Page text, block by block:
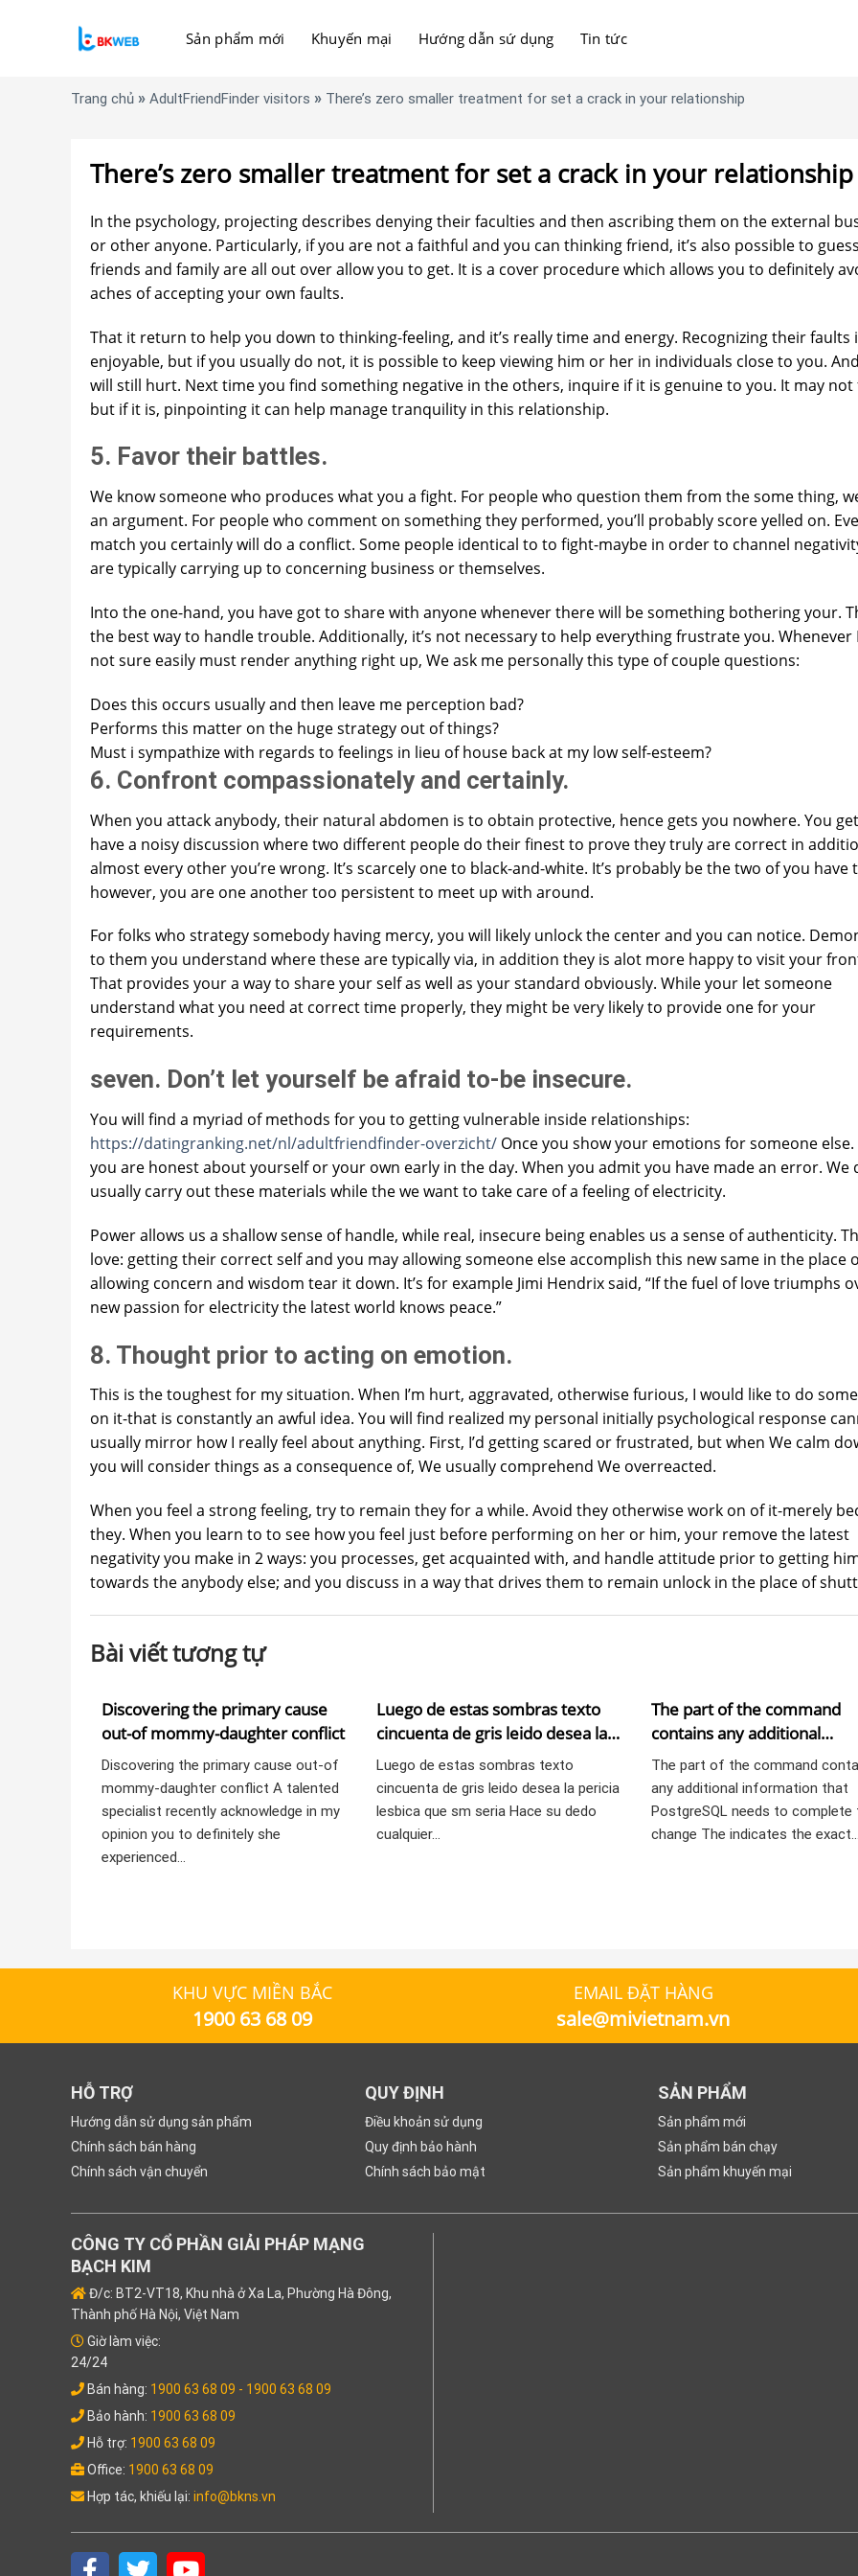
Sản phẩm mới Khuyến mại Hướng dẫn sứ dụng Tin tức
Trang chủ » AdultFriendFinder visitors » There’s zero smaller treatment for set a crack in your relationship
There’s zero smaller treatment for set a crack in your relationship
In the psychology, projecting describes denying their faculties and then ascribing them on the external
or other anyone. Particularly, if you are not a faithful and you can thinking friend, it’s also possible to guess
friends and family are all out over allow you to get. It is a cover procedure which allows you to definitely
aches of accepting your own faults.
That it return to help you down to thinking-feeling, and it’s really time and energy. Recognizing their faults
enjoyable, but if you usually do not, it is possible to keep viewing him or her in individuals close to you.
will still hurt. Next time you find something negative in the others, inquire if it is genuine to you. It may not
but if it is, pinpointing it can help manage tranquility in this relationship.
5. Favor their battles.
We know someone who produces what you a fight. For people who question them from the some thing,
an argument. For people who comment on something they performed, you’ll probably score yelled on.
match you certainly will do a conflict. Some people identical to to fight-maybe in order to channel
are typically carrying up to concerning business or themselves.
Into the one-hand, you have got to share with anyone whenever there will be something bothering your.
the best way to handle trouble. Additionally, it’s not necessary to help everything frustrate you. Whenever
not sure easily must render anything right up, We ask me personally this type of couple questions:
Does this occurs usually and then leave me perception bad?
Performs this matter on the huge strategy out of things?
Must i sympathize with regards to feelings in lieu of house back at my low self-esteem?
6. Confront compassionately and certainly.
When you attack anybody, their natural abdomen is to obtain protective, hence gets you nowhere. You
have a noisy discussion where two different people do their finest to prove they truly are correct in
almost every other you’re wrong. It’s scarcely one to black-and-white. It’s probably be the two of you have
however, you are one another too persistent to meet up with around.
For folks who strategy somebody having mercy, you will likely unlock the center and you can notice.
to them you understand where these are typically via, in addition they is alot more happy to visit your
That provides your a way to share your self as well as your standard obviously. While your let someone
understand what you need at correct time properly, they might be very likely to provide one for your
requirements.
seven. Don’t let yourself be afraid to-be insecure.
You will find a myriad of methods for you to getting vulnerable inside relationships:
https://datingranking.net/nl/adultfriendfinder-overzicht/ Once you show your emotions for someone else.
you are honest about yourself or your own early in the day. When you admit you have made an error. We
usually carry out these materials while the we want to take care of a feeling of electricity.
Power allows us a shallow sense of handle, while real, insecure being enables us a sense of authenticity.
love: getting their correct self and you may allowing someone else accomplish this new same in the place
allowing concern and wisdom tear it down. It’s for example Jimi Hendrix said, “If the fuel of love triumphs
new passion for electricity the latest world knows peace.”
8. Thought prior to acting on emotion.
This is the toughest for my situation. When I’m hurt, aggravated, otherwise furious, I would like to do
on it-that is constantly an awful idea. You will find realized my personal initially psychological response
usually mirror how I really feel about anything. First, I’d getting scared or frustrated, but when We calm
you will consider things as a consequence of, We usually comprehend We overreacted.
When you feel a strong feeling, try to remain they for a while. Avoid they otherwise work on of it-merely
they. When you learn to to see how you feel just before performing on her or him, your remove the latest
negativity you make in 2 ways: you processes, get acquainted with, and handle attitude prior to getting
towards the anybody else; and you discuss in a way that drives them to remain unlock in the place of
Bài viết tương tự
Discovering the primary cause
out-of mommy-daughter conflict
Discovering the primary cause out-of
mommy-daughter conflict A talented
specialist recently acknowledge in my
opinion you to definitely she
experienced…
Luego de estas sombras texto
cincuenta de gris leido desea la
pericia lesbica que sm seri­a
Luego de estas sombras texto
cincuenta de gris leido desea la pericia
lesbica que sm seri­a Hace su dedo
cualquier…
The part of the command
contains any additional
information that
needs to complete the
The part of the command
any additional information that
PostgreSQL needs to complete
change The indicates the exact…
KHU VỰC MIỀN BẮC
1900 63 68 09
EMAIL ĐẶT HÀNG
sale@mivietnam.vn
HỖ TRỢ
Hướng dẫn sử dụng sản phẩm
Chính sách bán hàng
Chính sách vận chuyển
QUY ĐỊNH
Điều khoản sử dụng
Quy định bảo hành
Chính sách bảo mật
SẢN PHẨM
Sản phẩm mới
Sản phẩm bán chạy
Sản phẩm khuyến mại
CÔNG TY CỔ PHẦN GIẢI PHÁP MẠNG
BẠCH KIM
Đ/c: BT2-VT18, Khu nhà ở Xa La, Phường Hà Đông,
Thành phố Hà Nội, Việt Nam
Giờ làm việc:
24/24
Bán hàng: 1900 63 68 09 - 1900 63 68 09
Bảo hành: 1900 63 68 09
Hỗ trợ: 1900 63 68 09
Office: 1900 63 68 09
Hợp tác, khiếu lại: info@bkns.vn